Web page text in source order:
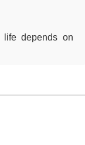
depends on